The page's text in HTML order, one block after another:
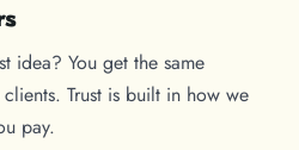
idea? You get the same
Trust is built in how we
pay.